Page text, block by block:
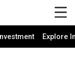
Explore